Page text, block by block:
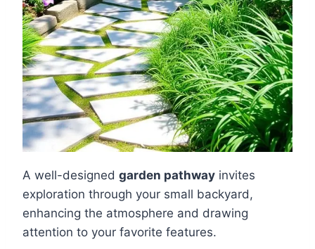
A well-designed garden pathway invites
exploration through your small backyard,
enhancing the atmosphere and drawing
attention to your favorite features.